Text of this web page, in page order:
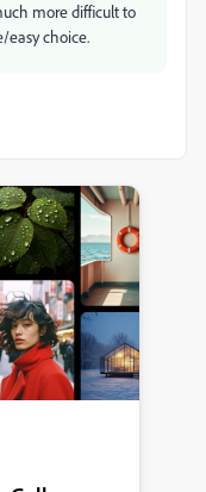
more difficult to
easy choice.